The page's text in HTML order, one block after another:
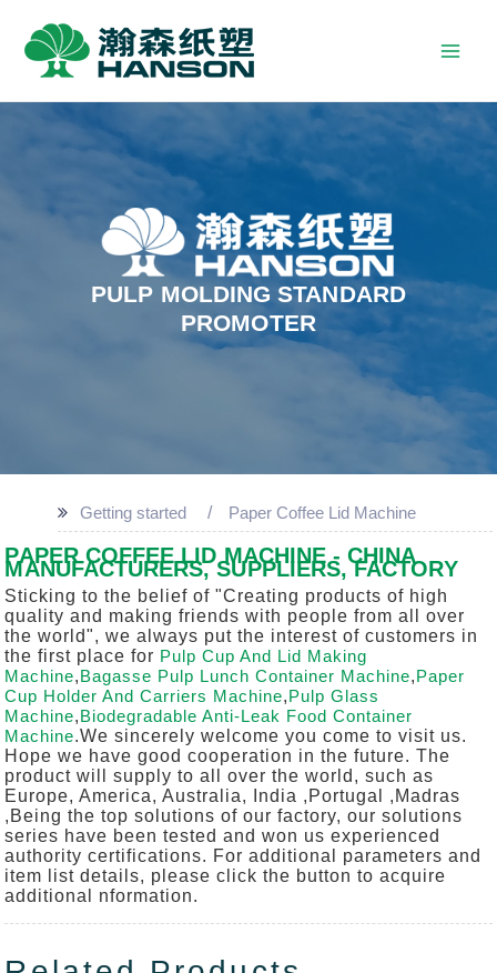
PULP MOLDING STANDARD
PROMOTER
Getting started Paper Coffee Lid Machine
PAPER COFFEE LID MACHINE - CHINA
MANUFACTURERS, SUPPLIERS, FACTORY
Sticking to the belief of "Creating products of high
quality and making friends with people from all over
the world", we always put the interest of customers in
the first place for Pulp Cup And Lid Making
Machine,Bagasse Pulp Lunch Container Machine,Paper
Cup Holder And Carriers Machine,Pulp Glass
Machine,Biodegradable Anti-Leak Food Container
Machine.We sincerely welcome you come to visit us.
Hope we have good cooperation in the future. The
product will supply to all over the world, such as
Europe, America, Australia, India ,Portugal ,Madras
,Being the top solutions of our factory, our solutions
series have been tested and won us experienced
authority certifications. For additional parameters and
item list details, please click the button to acquire
additional nformation.